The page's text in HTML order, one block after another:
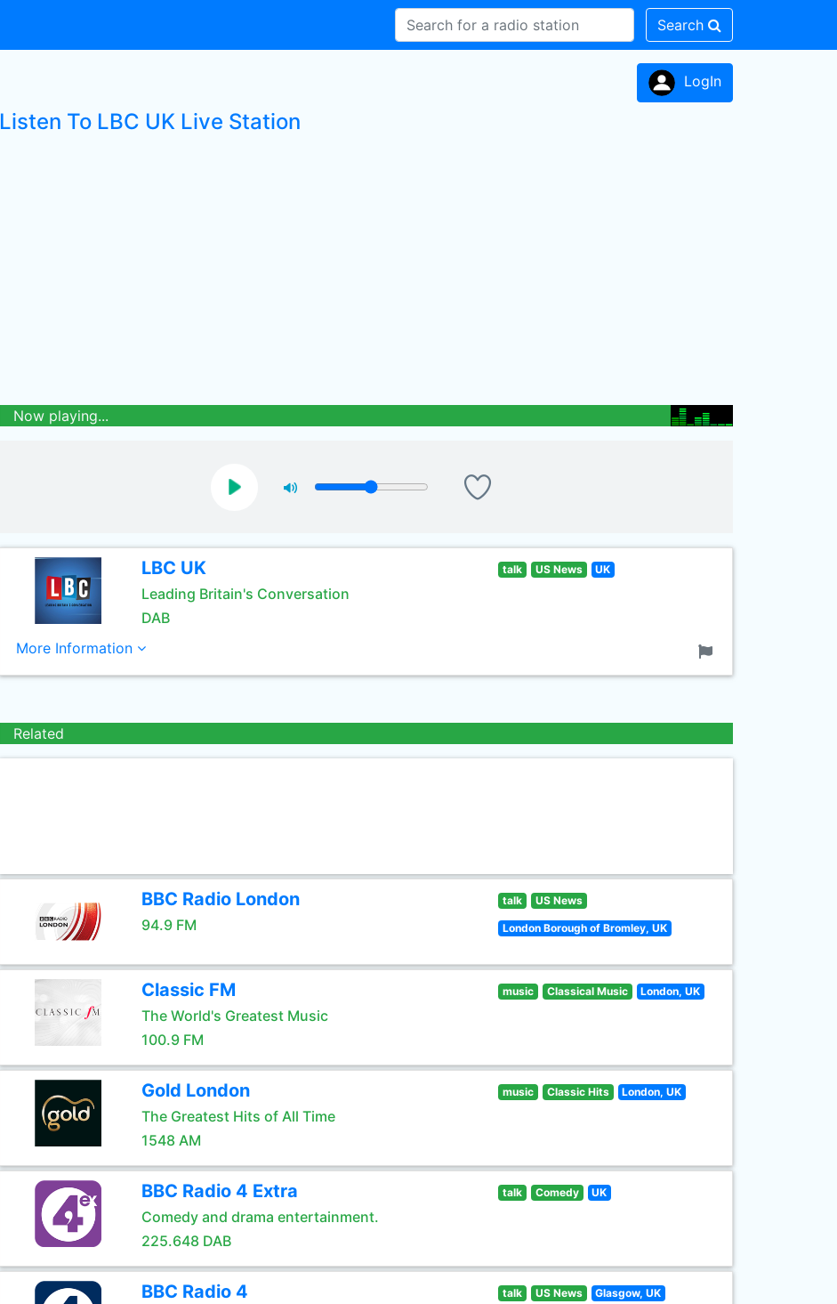
Search
LogIn
Listen To LBC UK Live Station
Now playing...
LBC UK
Leading Britain's Conversation
DAB
talk US News UK
More Information
Related
BBC Radio London
94.9 FM
talk US News
London Borough of Bromley, UK
Classic FM
The World's Greatest Music
100.9 FM
music Classical Music London, UK
Gold London
The Greatest Hits of All Time
1548 AM
music Classic Hits London, UK
BBC Radio 4 Extra
Comedy and drama entertainment.
225.648 DAB
talk Comedy UK
BBC Radio 4 talk US News Glasgow, UK